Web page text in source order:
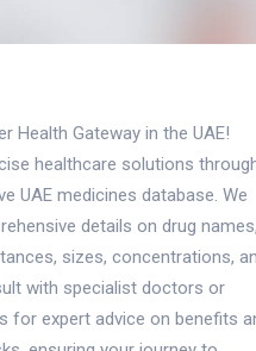
Health Gateway in the UAE!
healthcare solutions
UAE medicines database. We
details on drug names,
sizes, concentrations,
with specialist doctors or
for expert advice on benefits